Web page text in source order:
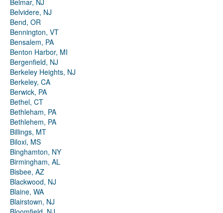
Belmar, NJ
Belvidere, NJ
Bend, OR
Bennington, VT
Bensalem, PA
Benton Harbor, MI
Bergenfield, NJ
Berkeley Heights, NJ
Berkeley, CA
Berwick, PA
Bethel, CT
Bethleham, PA
Bethlehem, PA
Billings, MT
Biloxi, MS
Binghamton, NY
Birmingham, AL
Bisbee, AZ
Blackwood, NJ
Blaine, WA
Blairstown, NJ